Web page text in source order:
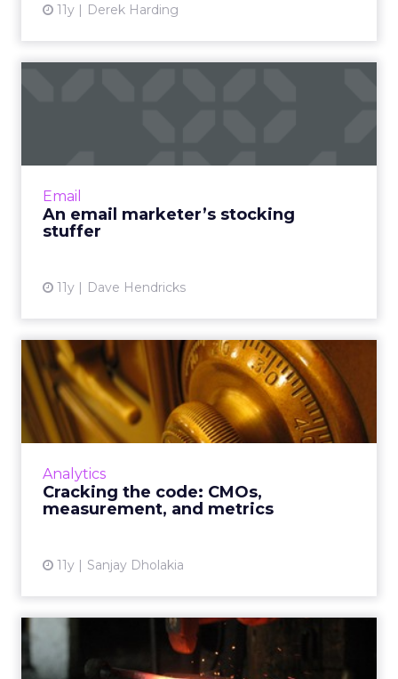
11y Derek Harding
Email
An email marketer’s stocking
stuffer
11y Dave Hendricks
Analytics
Cracking the code: CMOs,
measurement, and metrics
11y Sanjay Dholakia
Cracking the code: CMOs,
measurement, and metrics
Although technological advances have
simplified evaluating metrics and quantifying
Strike while the iron is hot:
increasing call conn...